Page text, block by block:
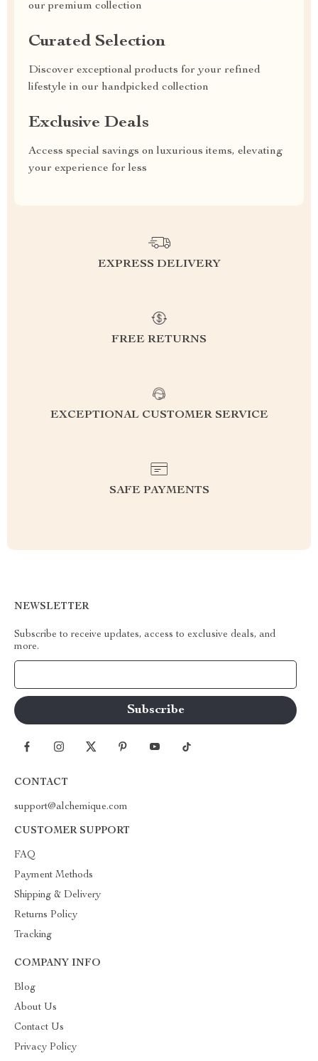
our premium collection
Curated Selection
Discover exceptional products for your refined
lifestyle in our handpicked collection
Exclusive Deals
Access special savings on luxurious items, elevating
your experience for less
EXPRESS DELIVERY
FREE RETURNS
EXCEPTIONAL CUSTOMER SERVICE
SAFE PAYMENTS
NEWSLETTER
Subscribe to receive updates, access to exclusive deals, and
more.
CONTACT
support@alchemique.com
CUSTOMER SUPPORT
FAQ
Payment Methods
Shipping & Delivery
Returns Policy
Tracking
COMPANY INFO
Blog
About Us
Contact Us
Privacy Policy